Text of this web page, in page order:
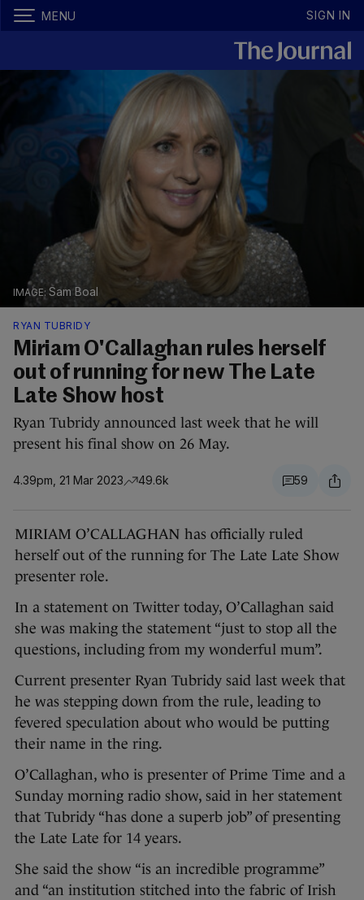
MENU SIGN IN
Sam Boal
RYAN TUBRIDY
Miriam O'Callaghan rules herself
out of running for new The Late
Late Show host
Ryan Tubridy announced last week that he will
present his final show on 26 May.
4.39pm, 21 Mar 2023 49.6k 59
MIRIAM O’CALLAGHAN has officially ruled
herself out of the running for The Late Late Show
presenter role.
In a statement on Twitter today, O’Callaghan said
she was making the statement “just to stop all the
questions, including from my wonderful mum”.
Current presenter Ryan Tubridy said last week that
he was stepping down from the rule, leading to
fevered speculation about who would be putting
their name in the ring.
O’Callaghan, who is presenter of Prime Time and a
Sunday morning radio show, said in her statement
that Tubridy “has done a superb job” of presenting
the Late Late for 14 years.
She said the show “is an incredible programme”
and “an institution stitched into the fabric of Irish